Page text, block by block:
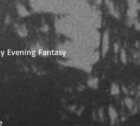
Evening Fantasy